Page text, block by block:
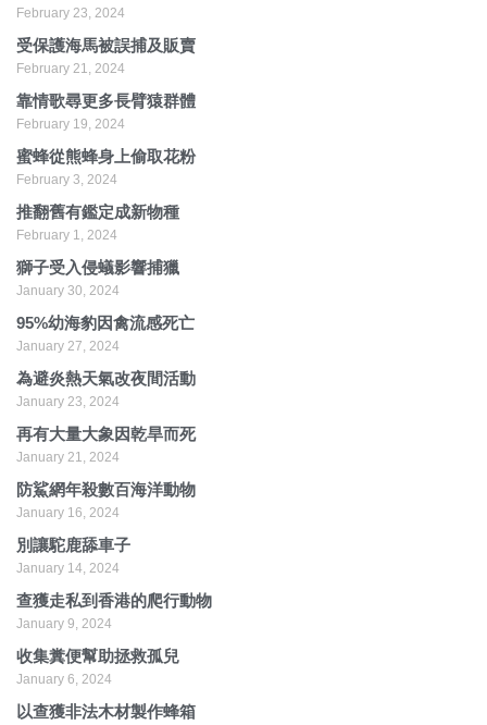
February 23, 2024
受保護海馬被誤捕及販賣
February 21, 2024
靠情歌尋更多長臂猿群體
February 19, 2024
蜜蜂從熊蜂身上偷取花粉
February 3, 2024
推翻舊有鑑定成新物種
February 1, 2024
獅子受入侵蟻影響捕獵
January 30, 2024
95%幼海豹因禽流感死亡
January 27, 2024
為避炎熱天氣改夜間活動
January 23, 2024
再有大量大象因乾旱而死
January 21, 2024
防鯊網年殺數百海洋動物
January 16, 2024
別讓駝鹿舔車子
January 14, 2024
查獲走私到香港的爬行動物
January 9, 2024
收集糞便幫助拯救孤兒
January 6, 2024
以查獲非法木材製作蜂箱